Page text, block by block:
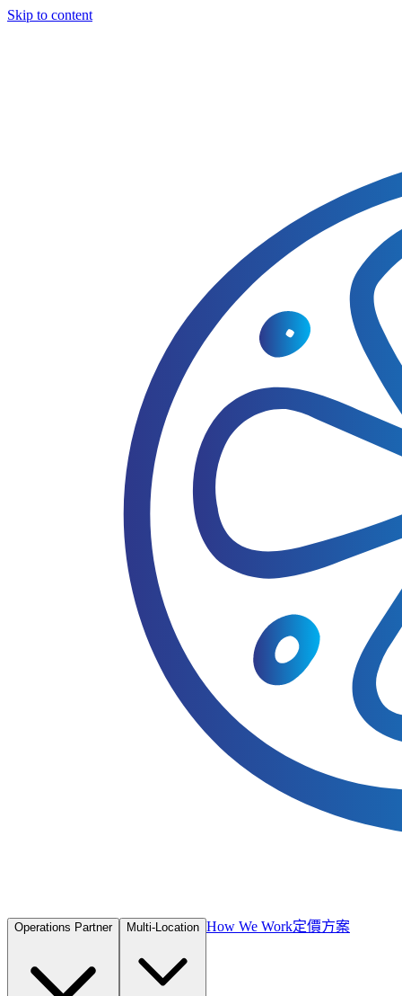
Skip to content
Operations Partner Multi-Location How We Work定價方案